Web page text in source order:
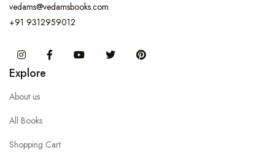
vedams@vedamsbooks.com
+91 9312959012
InstagramFacebook You Tube Twitter
Explore
About us
All Books
Shopping Cart